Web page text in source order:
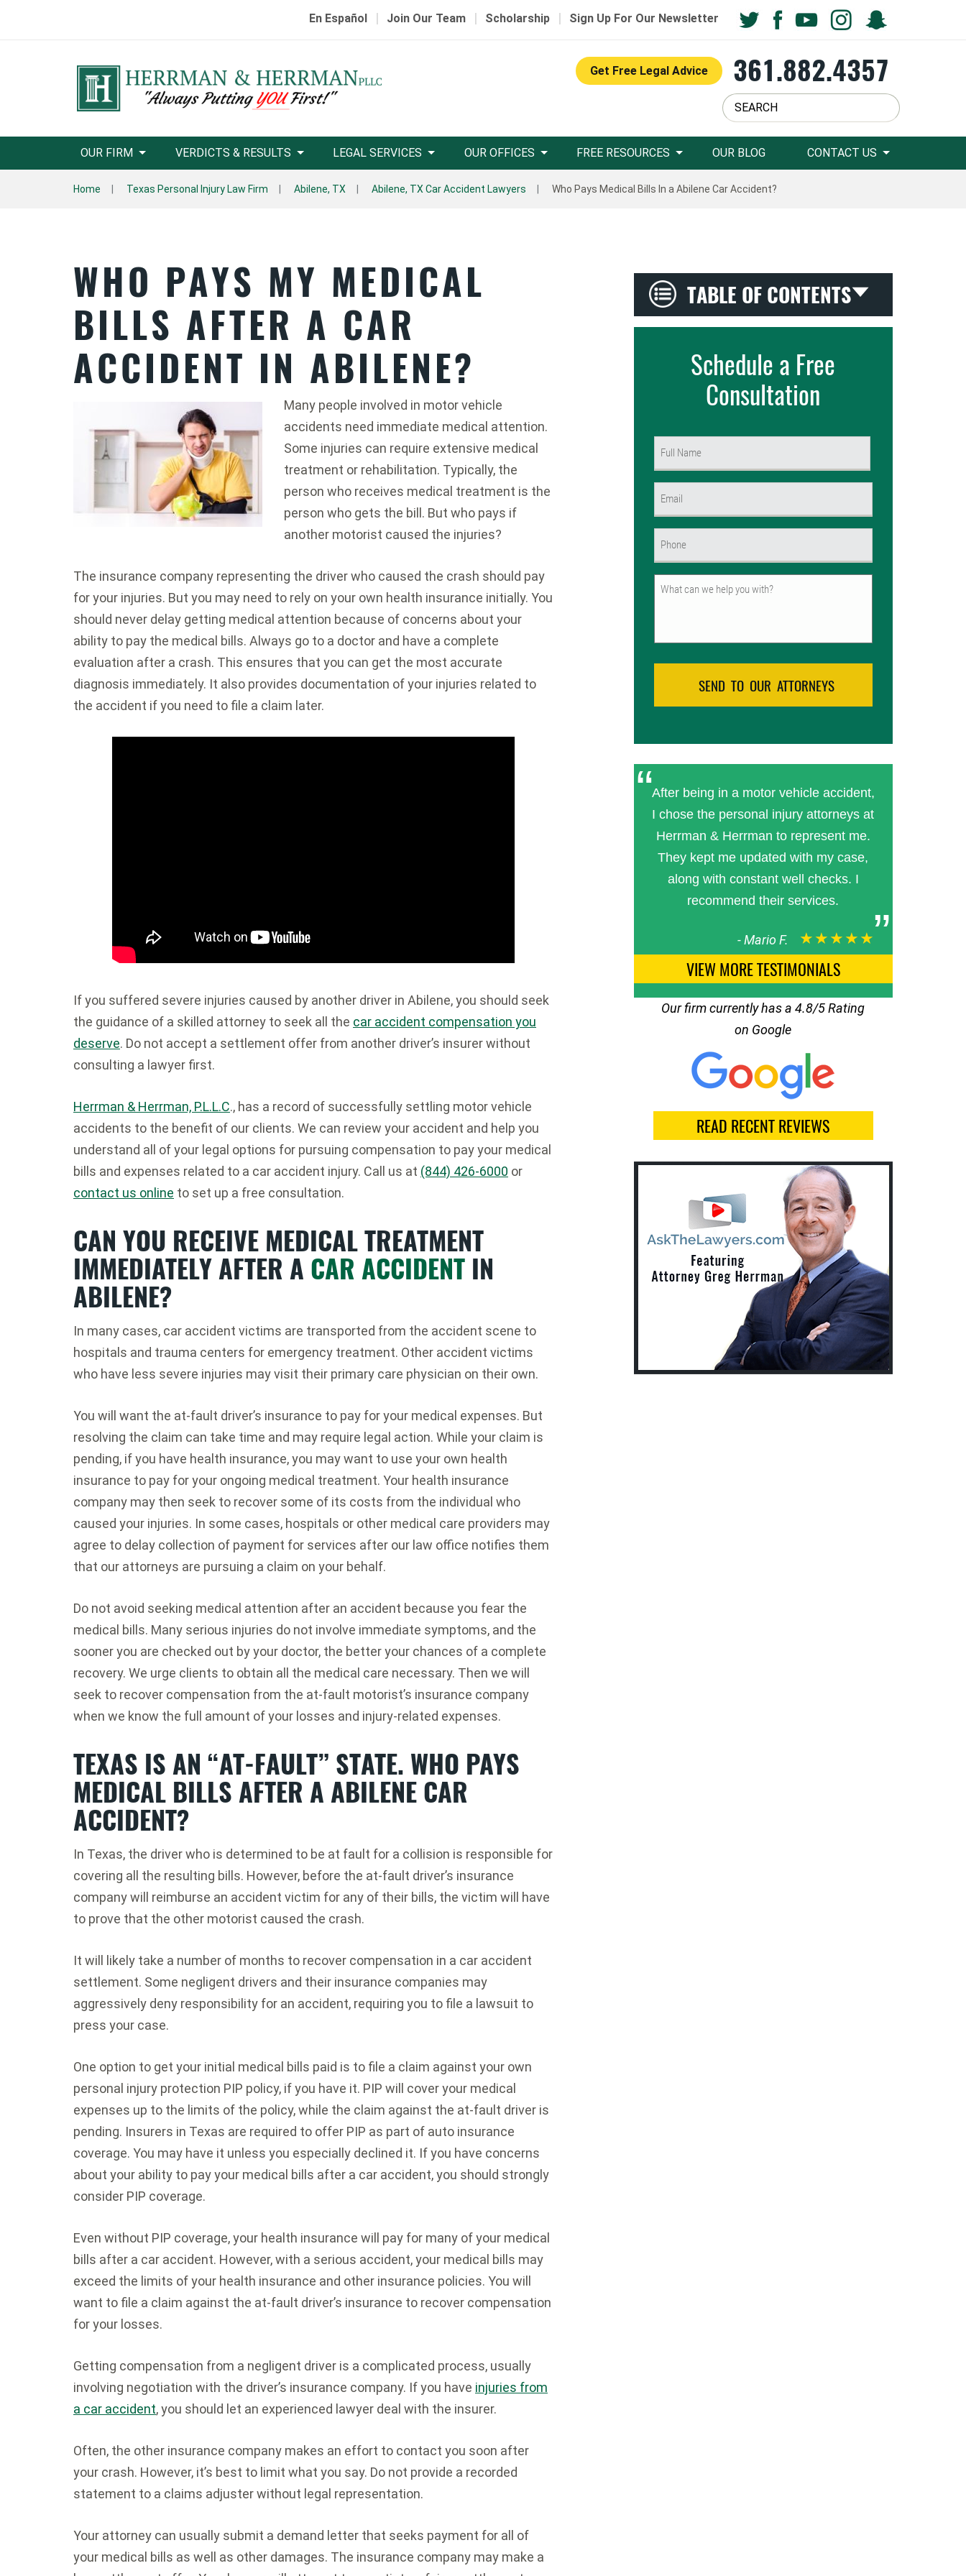
En Español | Join Our Team | Scholarship | Sign Up For Our Newsletter
Get Free Legal Advice 361.882.4357
OUR FIRM VERDICTS & RESULTS LEGAL SERVICES OUR OFFICES FREE RESOURCES OUR BLOG CONTACT US
Home Texas Personal Injury Law Firm Abilene, TX Abilene, TX Car Accident Lawyers Who Pays Medical Bills In a Abilene Car Accident?
WHO PAYS MY MEDICAL
BILLS AFTER A CAR
ACCIDENT IN ABILENE?
Many people involved in motor vehicle
accidents need immediate medical attention.
Some injuries can require extensive medical
treatment or rehabilitation. Typically, the
person who receives medical treatment is the
person who gets the bill. But who pays if
another motorist caused the injuries?
The insurance company representing the driver who caused the crash should pay
for your injuries. But you may need to rely on your own health insurance initially. You
should never delay getting medical attention because of concerns about your
ability to pay the medical bills. Always go to a doctor and have a complete
evaluation after a crash. This ensures that you can get the most accurate
diagnosis immediately. It also provides documentation of your injuries related to
the accident if you need to file a claim later.
If you suffered severe injuries caused by another driver in Abilene, you should seek
the guidance of a skilled attorney to seek all the car accident compensation you
deserve. Do not accept a settlement offer from another driver’s insurer without
consulting a lawyer first.
Herrman & Herrman, P.L.L.C., has a record of successfully settling motor vehicle
accidents to the benefit of our clients. We can review your accident and help you
understand all of your legal options for pursuing compensation to pay your medical
bills and expenses related to a car accident injury. Call us at (844) 426-6000 or
contact us online to set up a free consultation.
CAN YOU RECEIVE MEDICAL TREATMENT
IMMEDIATELY AFTER A CAR ACCIDENT IN
ABILENE?
In many cases, car accident victims are transported from the accident scene to
hospitals and trauma centers for emergency treatment. Other accident victims
who have less severe injuries may visit their primary care physician on their own.
You will want the at-fault driver’s insurance to pay for your medical expenses. But
resolving the claim can take time and may require legal action. While your claim is
pending, if you have health insurance, you may want to use your own health
insurance to pay for your ongoing medical treatment. Your health insurance
company may then seek to recover some of its costs from the individual who
caused your injuries. In some cases, hospitals or other medical care providers may
agree to delay collection of payment for services after our law office notifies them
that our attorneys are pursuing a claim on your behalf.
Do not avoid seeking medical attention after an accident because you fear the
medical bills. Many serious injuries do not involve immediate symptoms, and the
sooner you are checked out by your doctor, the better your chances of a complete
recovery. We urge clients to obtain all the medical care necessary. Then we will
seek to recover compensation from the at-fault motorist’s insurance company
when we know the full amount of your losses and injury-related expenses.
TEXAS IS AN “AT-FAULT” STATE. WHO PAYS
MEDICAL BILLS AFTER A ABILENE CAR
ACCIDENT?
In Texas, the driver who is determined to be at fault for a collision is responsible for
covering all the resulting bills. However, before the at-fault driver’s insurance
company will reimburse an accident victim for any of their bills, the victim will have
to prove that the other motorist caused the crash.
It will likely take a number of months to recover compensation in a car accident
settlement. Some negligent drivers and their insurance companies may
aggressively deny responsibility for an accident, requiring you to file a lawsuit to
press your case.
One option to get your initial medical bills paid is to file a claim against your own
personal injury protection PIP policy, if you have it. PIP will cover your medical
expenses up to the limits of the policy, while the claim against the at-fault driver is
pending. Insurers in Texas are required to offer PIP as part of auto insurance
coverage. You may have it unless you especially declined it. If you have concerns
about your ability to pay your medical bills after a car accident, you should strongly
consider PIP coverage.
Even without PIP coverage, your health insurance will pay for many of your medical
bills after a car accident. However, with a serious accident, your medical bills may
exceed the limits of your health insurance and other insurance policies. You will
want to file a claim against the at-fault driver’s insurance to recover compensation
for your losses.
Getting compensation from a negligent driver is a complicated process, usually
involving negotiation with the driver’s insurance company. If you have injuries from
a car accident, you should let an experienced lawyer deal with the insurer.
Often, the other insurance company makes an effort to contact you soon after
your crash. However, it’s best to limit what you say. Do not provide a recorded
statement to a claims adjuster without legal representation.
Your attorney can usually submit a demand letter that seeks payment for all of
your medical bills as well as other damages. The insurance company may make a
TABLE OF CONTENTS
Schedule a Free
Consultation
First
Untitled
After being in a motor vehicle accident,
I chose the personal injury attorneys at
Herrman & Herrman to represent me.
They kept me updated with my case,
along with constant well checks. I
recommend their services.
-Mario F. ★★★★★
VIEW MORE TESTIMONIALS
Our firm currently has a 4.8/5 Rating
on Google
READ RECENT REVIEWS